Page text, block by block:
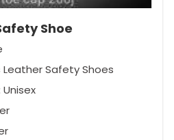
Shoe
Safety Shoes